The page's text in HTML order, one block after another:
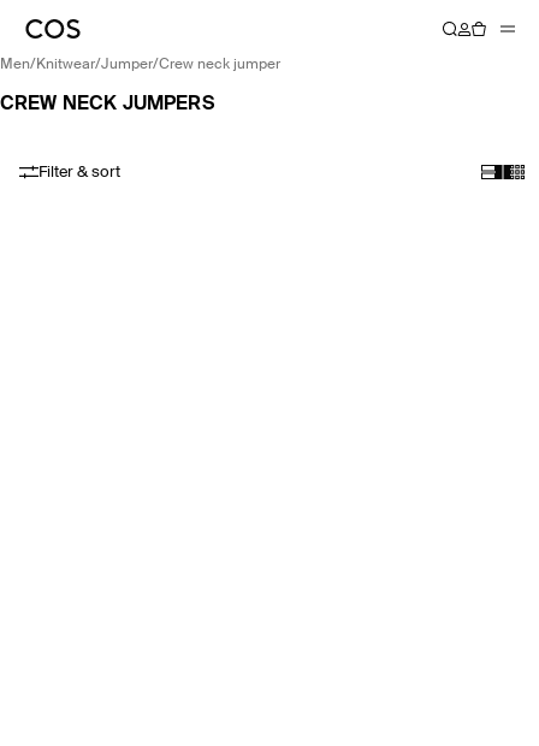
men/ knitwear/ jumper/ crew neck jumper
CREW NECK JUMPERS
Filter & sort